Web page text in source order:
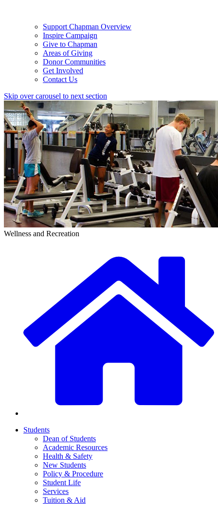
Support Chapman Overview
Inspire Campaign
Give to Chapman
Areas of Giving
Donor Communities
Get Involved
Contact Us
Skip over carousel to next section
Wellness and Recreation
Students
Dean of Students
Academic Resources
Health & Safety
New Students
Policy & Procedure
Student Life
Services
Tuition & Aid